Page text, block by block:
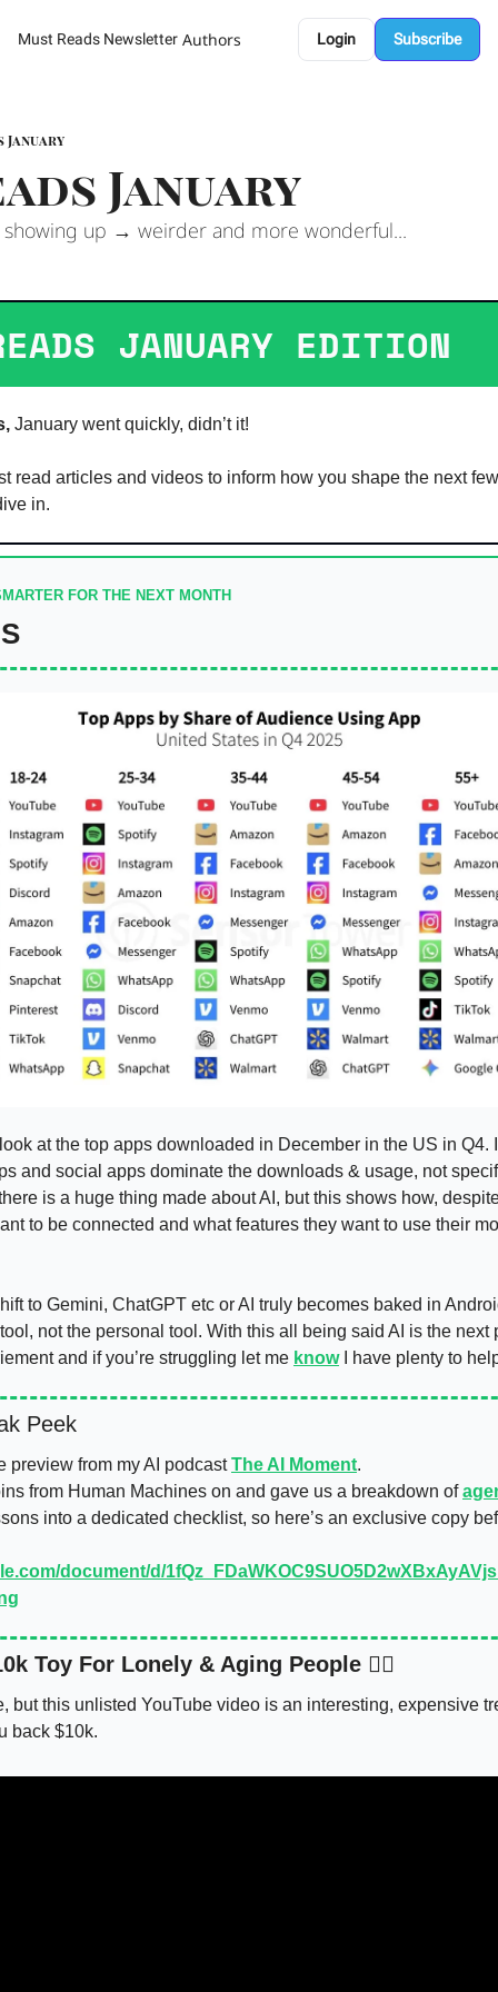
Must Reads Newsletter Authors Login Subscribe
January
January
up → weirder and more wonderful...
JANUARY
January went quickly, didn’t it!
read articles and videos to inform how you shape the next
in.
FOR THE NEXT MONTH
at the top apps downloaded in December in the US in Q4.
and social apps dominate the downloads & usage, not
is a huge thing made about AI, but this shows how,
to be connected and what features they want to use their
to Gemini, ChatGPT etc or AI truly becomes baked in
not the personal tool. With this all being said AI is the next
and if you’re struggling let me know
Peek
preview from my AI podcast The AI Moment.
from Human Machines on and gave us a breakdown of
into a dedicated checklist, so here’s an exclusive copy
document/d/
Toy For Lonely & Aging People 🙂‍↔️
but this unlisted YouTube video is an interesting, expensive
back $10k.